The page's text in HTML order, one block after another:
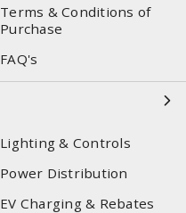
Terms & Conditions of
Purchase
FAQ's
Lighting & Controls
Power Distribution
EV Charging & Rebates